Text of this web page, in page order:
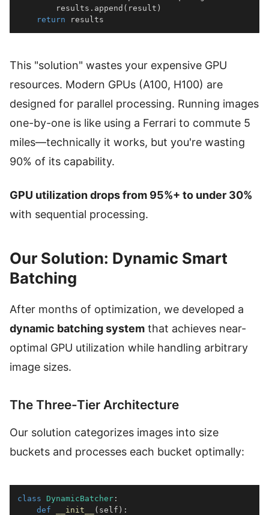
        results
. append ( result )
return results
This "solution" wastes your expensive GPU
resources. Modern GPUs (A100, H100) are
designed for parallel processing. Running images
one-by-one is like using a Ferrari to commute 5
miles—technically it works, but you're wasting
90% of its capability.
GPU utilization drops from 95%+ to under 30%
with sequential processing.
Our Solution: Dynamic Smart
Batching
After months of optimization, we developed a
dynamic batching system that achieves near-
optimal GPU utilization while handling arbitrary
image sizes.
The Three-Tier Architecture
Our solution categorizes images into size
buckets and processes each bucket optimally:
class DynamicBatcher :
def
__init__ ( self ) :